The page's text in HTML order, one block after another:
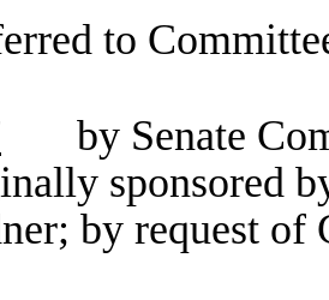
to
by Senate
sponsored
by request of